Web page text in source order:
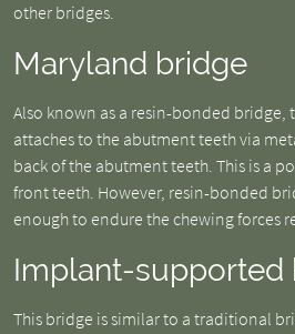
other bridges.
Maryland bridge
Also known as a resin-bonded bridge,
attaches to the abutment teeth via
back of the abutment teeth. This is a
front teeth. However, resin-bonded
enough to endure the chewing forces
Implant-supported
This bridge is similar to a traditional